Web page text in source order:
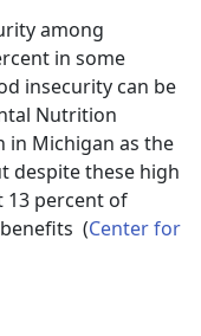
among
in some
insecurity can be
Nutrition
in Michigan as the
despite these high
13 percent of
(Center for